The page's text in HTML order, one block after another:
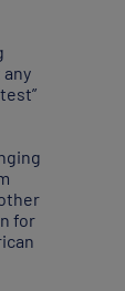
for